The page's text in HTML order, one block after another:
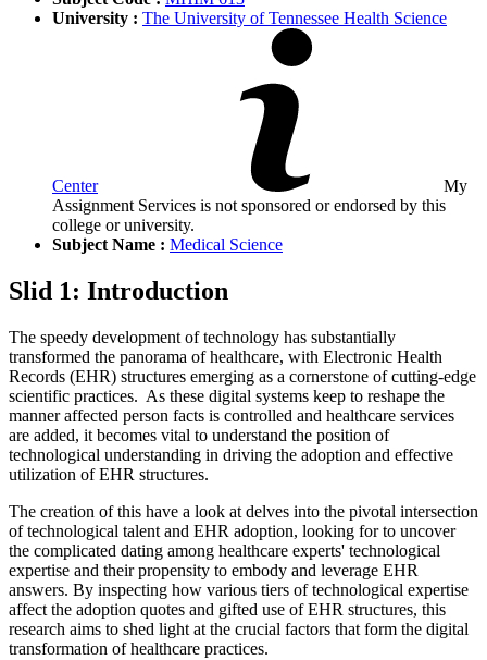
University : The University of Tennessee Health Science
Center
My
Assignment Services is not sponsored or endorsed by this
college or university.
Subject Name : Medical Science
Slid 1: Introduction
The speedy development of technology has substantially
transformed the panorama of healthcare, with Electronic Health
Records (EHR) structures emerging as a cornerstone of cutting-edge
scientific practices. As these digital systems keep to reshape the
manner affected person facts is controlled and healthcare services
are added, it becomes vital to understand the position of
technological understanding in driving the adoption and effective
utilization of EHR structures.
The creation of this have a look at delves into the pivotal intersection
of technological talent and EHR adoption, looking for to uncover
the complicated dating among healthcare experts' technological
expertise and their propensity to embody and leverage EHR
answers. By inspecting how various tiers of technological expertise
affect the adoption quotes and gifted use of EHR structures, this
research aims to shed light at the crucial factors that form the digital
transformation of healthcare practices.